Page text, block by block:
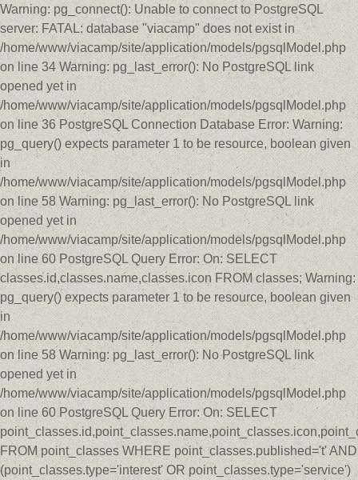
Warning: pg_connect(): Unable to connect to PostgreSQL
server: FATAL: database "viacamp" does not exist in
/home/www/viacamp/site/application/models/pgsqlModel.php
on line 34 Warning: pg_last_error(): No PostgreSQL link
opened yet in
/home/www/viacamp/site/application/models/pgsqlModel.php
on line 36 PostgreSQL Connection Database Error: Warning:
pg_query() expects parameter 1 to be resource, boolean given
in
/home/www/viacamp/site/application/models/pgsqlModel.php
on line 58 Warning: pg_last_error(): No PostgreSQL link
opened yet in
/home/www/viacamp/site/application/models/pgsqlModel.php
on line 60 PostgreSQL Query Error: On: SELECT
classes.id,classes.name,classes.icon FROM classes; Warning:
pg_query() expects parameter 1 to be resource, boolean given
in
/home/www/viacamp/site/application/models/pgsqlModel.php
on line 58 Warning: pg_last_error(): No PostgreSQL link
opened yet in
/home/www/viacamp/site/application/models/pgsqlModel.php
on line 60 PostgreSQL Query Error: On: SELECT
FROM point_classes WHERE point_classes.published='t' AND
(point_classes.type='interest' OR point_classes.type='service')